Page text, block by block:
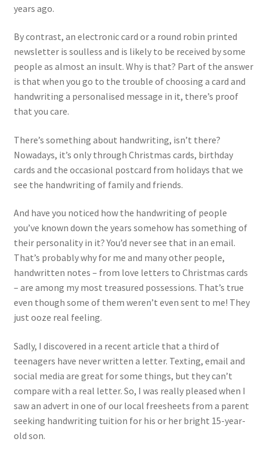
years ago.
By contrast, an electronic card or a round robin printed
newsletter is soulless and is likely to be received by some
people as almost an insult. Why is that? Part of the answer
is that when you go to the trouble of choosing a card and
handwriting a personalised message in it, there’s proof
that you care.
There’s something about handwriting, isn’t there?
Nowadays, it’s only through Christmas cards, birthday
cards and the occasional postcard from holidays that we
see the handwriting of family and friends.
And have you noticed how the handwriting of people
you’ve known down the years somehow has something of
their personality in it? You’d never see that in an email.
That’s probably why for me and many other people,
handwritten notes – from love letters to Christmas cards
– are among my most treasured possessions. That’s true
even though some of them weren’t even sent to me! They
just ooze real feeling.
Sadly, I discovered in a recent article that a third of
teenagers have never written a letter. Texting, email and
social media are great for some things, but they can’t
compare with a real letter. So, I was really pleased when I
saw an advert in one of our local freesheets from a parent
seeking handwriting tuition for his or her bright 15-year-
old son.